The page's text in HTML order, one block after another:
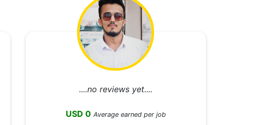
....no reviews yet....
USD 0 Average earned per job